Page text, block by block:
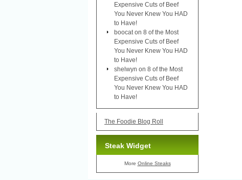
Expensive Cuts of Beef
You Never Knew You HAD
to Have!
boocat on 8 of the Most
Expensive Cuts of Beef
You Never Knew You HAD
to Have!
shelwyn on 8 of the Most
Expensive Cuts of Beef
You Never Knew You HAD
to Have!
The Foodie Blog Roll
Steak Widget
More Online Steaks